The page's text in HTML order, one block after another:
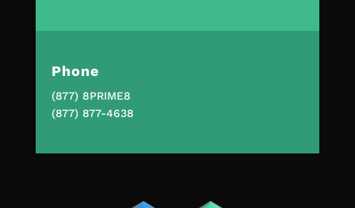
Phone
(877) 8PRIME8
(877) 877-4638